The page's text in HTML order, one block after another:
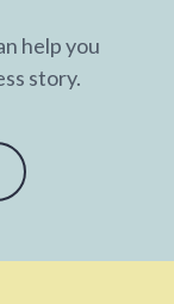
help you
story.